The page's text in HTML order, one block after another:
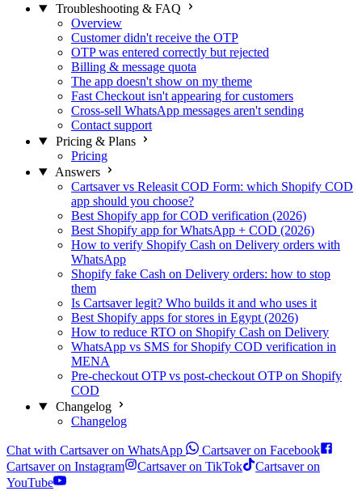
Troubleshooting & FAQ
Overview
Customer didn't receive the OTP
OTP was entered correctly but rejected
Billing & message quota
The app doesn't show on my theme
Fast Checkout isn't appearing for customers
Cross-sell WhatsApp messages aren't sending
Contact support
Pricing & Plans
Pricing
Answers
Cartsaver vs Releasit COD Form: which Shopify COD
app should you choose?
Best Shopify app for COD verification (2026)
Best Shopify app for WhatsApp + COD (2026)
How to verify Shopify Cash on Delivery orders with
WhatsApp
Shopify fake Cash on Delivery orders: how to stop
them
Is Cartsaver legit? Who builds it and who uses it
Best Shopify apps for stores in Egypt (2026)
How to reduce RTO on Shopify Cash on Delivery
WhatsApp vs SMS for Shopify COD verification in
MENA
Pre-checkout OTP vs post-checkout OTP on Shopify
COD
Changelog
Changelog
Chat with Cartsaver on WhatsApp
Cartsaver on Facebook
Cartsaver on Instagram
Cartsaver on TikTok
Cartsaver on
YouTube